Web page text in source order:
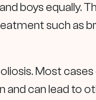
boys equally.
such as
Most
and can lead to